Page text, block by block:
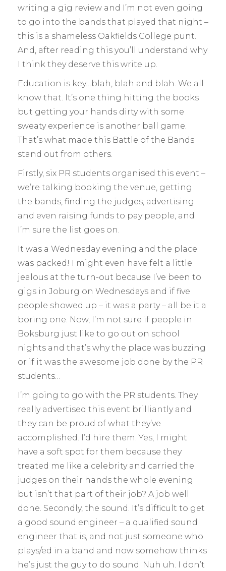
writing a gig review and I’m not even going
to go into the bands that played that night –
this is a shameless Oakfields College punt.
And, after reading this you’ll understand why
I think they deserve this write up.
Education is key…blah, blah and blah. We all
know that. It’s one thing hitting the books
but getting your hands dirty with some
sweaty experience is another ball game.
That’s what made this Battle of the Bands
stand out from others.
Firstly, six PR students organised this event –
we’re talking booking the venue, getting
the bands, finding the judges, advertising
and even raising funds to pay people, and
I’m sure the list goes on.
It was a Wednesday evening and the place
was packed! I might even have felt a little
jealous at the turn-out because I’ve been to
gigs in Joburg on Wednesdays and if five
people showed up – it was a party – all be it a
boring one. Now, I’m not sure if people in
Boksburg just like to go out on school
nights and that’s why the place was buzzing
or if it was the awesome job done by the PR
students…
I’m going to go with the PR students. They
really advertised this event brilliantly and
they can be proud of what they’ve
accomplished. I’d hire them. Yes, I might
have a soft spot for them because they
treated me like a celebrity and carried the
judges on their hands the whole evening
but isn’t that part of their job? A job well
done. Secondly, the sound. It’s difficult to get
a good sound engineer – a qualified sound
engineer that is, and not just someone who
plays/ed in a band and now somehow thinks
he’s just the guy to do sound. Nuh uh. I don’t